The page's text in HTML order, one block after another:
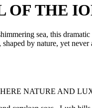
OF THE
sea, this
by nature, yet
NATURE AND